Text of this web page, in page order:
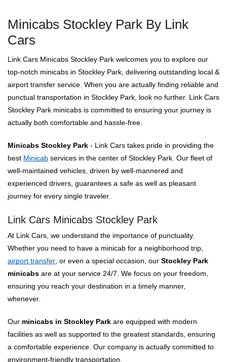
Minicabs Stockley Park By Link
Cars
Link Cars Minicabs Stockley Park welcomes you to explore our
top-notch minicabs in Stockley Park, delivering outstanding local &
airport transfer service. When you are actually finding reliable and
punctual transportation in Stockley Park, look no further. Link Cars
Stockley Park minicabs is committed to ensuring your journey is
actually both comfortable and hassle-free.
Minicabs Stockley Park - Link Cars takes pride in providing the
best Minicab services in the center of Stockley Park. Our fleet of
well-maintained vehicles, driven by well-mannered and
experienced drivers, guarantees a safe as well as pleasant
journey for every single traveler.
Link Cars Minicabs Stockley Park
At Link Cars, we understand the importance of punctuality.
Whether you need to have a minicab for a neighborhood trip,
airport transfer , or even a special occasion, our Stockley Park
minicabs are at your service 24/7. We focus on your freedom,
ensuring you reach your destination in a timely manner,
whenever.
Our minicabs in Stockley Park are equipped with modern
facilities as well as supported to the greatest standards, ensuring
a comfortable experience. Our company is actually committed to
environment-friendly transportation.